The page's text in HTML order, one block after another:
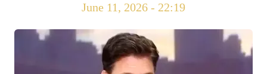
June 11, 2026 - 22:19